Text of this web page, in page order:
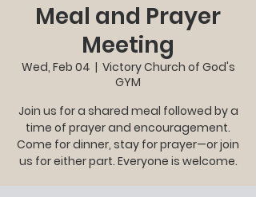
Meal and Prayer
Meeting
Wed, Feb 04
  |
Victory Church of God's
GYM
Join us for a shared meal followed by a
time of prayer and encouragement.
Come for dinner, stay for prayer—or join
us for either part. Everyone is welcome.